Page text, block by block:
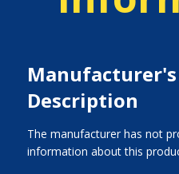
Description
The manufacturer has not
information about this